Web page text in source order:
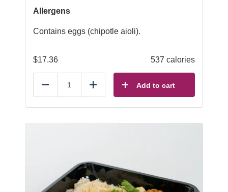
Allergens
Contains eggs (chipotle aioli).
$17.36 537 calories
Reduce Add Add to cart